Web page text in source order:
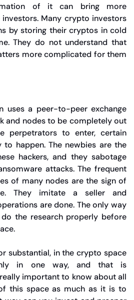
of it can bring more
Many crypto investors
by storing their cryptos in cold
They do not understand that
more complicated for them
uses a peer-to-peer exchange
and nodes to be completely out
perpetrators to enter, certain
happen. The newbies are the
hackers, and they sabotage
attacks. The frequent
of many nodes are the sign of
They imitate a seller and
are done. The only way
the research properly before
substantial, in the crypto space
in one way, and that is
important to know about all
this space as much as it is to